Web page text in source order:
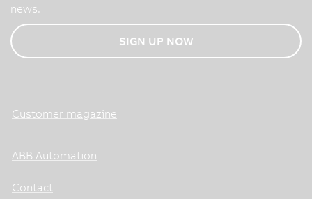
news.
SIGN UP NOW
Customer magazine
ABB Automation
Contact